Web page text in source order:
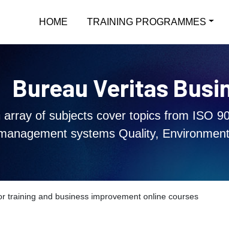
HOME TRAINING PROGRAMMES
Bureau Veritas
of subjects cover topics from ISO
systems Quality,
training and business improvement online courses